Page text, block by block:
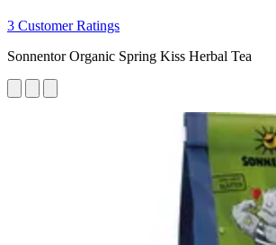
3 Customer Ratings
Sonnentor Organic Spring Kiss Herbal Tea